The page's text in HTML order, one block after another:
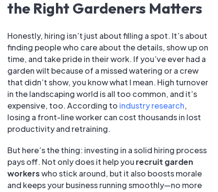
the Right Gardeners Matters
Honestly, hiring isn’t just about filling a spot. It’s about
finding people who care about the details, show up on
time, and take pride in their work. If you’ve ever had a
garden wilt because of a missed watering or a crew
that didn’t show, you know what I mean. High turnover
in the landscaping world is all too common, and it’s
expensive, too. According to industry research,
losing a front-line worker can cost thousands in lost
productivity and retraining.
But here’s the thing: investing in a solid hiring process
pays off. Not only does it help you recruit garden
workerswho stick around, but it also boosts morale
and keeps your business running smoothly—no more